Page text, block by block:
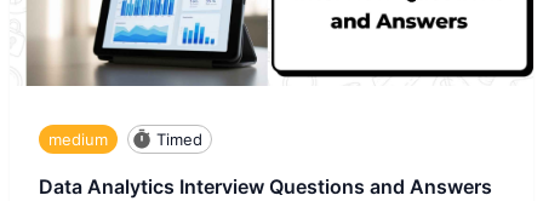
medium Timed
Data Analytics Interview Questions and Answers